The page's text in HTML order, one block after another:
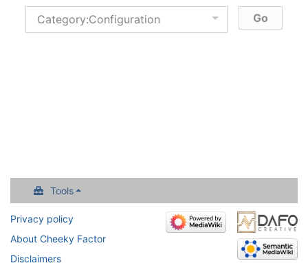
Tools
Privacy policy
About Cheeky Factor
Disclaimers